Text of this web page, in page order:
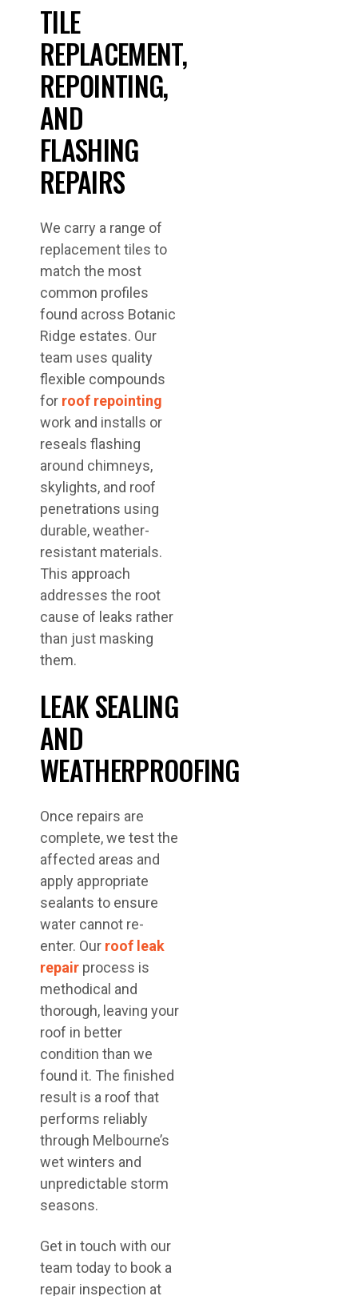
TILE
REPLACEMENT,
REPOINTING,
AND
FLASHING
REPAIRS
We carry a range of
replacement tiles to
match the most
common profiles
found across Botanic
Ridge estates. Our
team uses quality
flexible compounds
for roof repointing
work and installs or
reseals flashing
around chimneys,
skylights, and roof
penetrations using
durable, weather-
resistant materials.
This approach
addresses the root
cause of leaks rather
than just masking
them.
LEAK SEALING
AND
WEATHERPROOFING
Once repairs are
complete, we test the
affected areas and
apply appropriate
sealants to ensure
water cannot re-
enter. Our roof leak
repair process is
methodical and
thorough, leaving your
roof in better
condition than we
found it. The finished
result is a roof that
performs reliably
through Melbourne’s
wet winters and
unpredictable storm
seasons.
Get in touch with our
team today to book a
repair inspection at